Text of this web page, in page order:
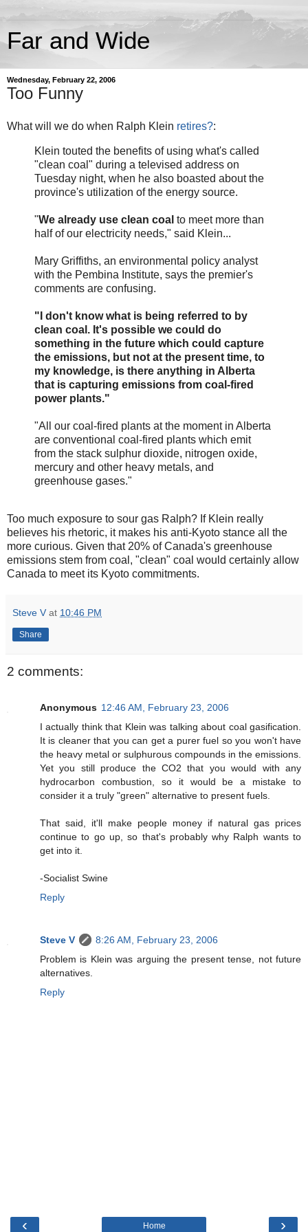
Far and Wide
Wednesday, February 22, 2006
Too Funny
What will we do when Ralph Klein retires?:
Klein touted the benefits of using what's called
"clean coal" during a televised address on
Tuesday night, when he also boasted about the
province's utilization of the energy source.
"We already use clean coal to meet more than
half of our electricity needs," said Klein...
Mary Griffiths, an environmental policy analyst
with the Pembina Institute, says the premier's
comments are confusing.
"I don't know what is being referred to by
clean coal. It's possible we could do
something in the future which could capture
the emissions, but not at the present time, to
my knowledge, is there anything in Alberta
that is capturing emissions from coal-fired
power plants."
"All our coal-fired plants at the moment in Alberta
are conventional coal-fired plants which emit
from the stack sulphur dioxide, nitrogen oxide,
mercury and other heavy metals, and
greenhouse gases."
Too much exposure to sour gas Ralph? If Klein really
believes his rhetoric, it makes his anti-Kyoto stance all the
more curious. Given that 20% of Canada's greenhouse
emissions stem from coal, "clean" coal would certainly allow
Canada to meet its Kyoto commitments.
Steve V at 10:46 PM
Share
2 comments:
Anonymous 12:46 AM, February 23, 2006
I actually think that Klein was talking about coal gasification.
It is cleaner that you can get a purer fuel so you won't have
the heavy metal or sulphurous compounds in the emissions.
Yet you still produce the CO2 that you would with any
hydrocarbon combustion, so it would be a mistake to
consider it a truly "green" alternative to present fuels.
That said, it'll make people money if natural gas prices
continue to go up, so that's probably why Ralph wants to
get into it.
-Socialist Swine
Reply
Steve V
8:26 AM, February 23, 2006
Problem is Klein was arguing the present tense, not future
alternatives.
Reply
‹ ›
Home